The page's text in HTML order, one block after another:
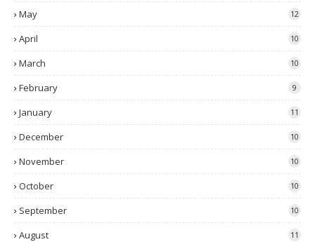
May 12
April 10
March 10
February 9
January 11
December 10
November 10
October 10
September 10
August 11